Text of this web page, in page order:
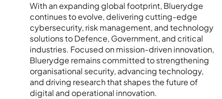
With an expanding global footprint, Bluerydge
continues to evolve, delivering cutting-edge
cybersecurity, risk management, and technology
solutions to Defence, Government, and critical
industries. Focused on mission-driven innovation,
Bluerydge remains committed to strengthening
organisational security, advancing technology,
and driving research that shapes the future of
digital and operational innovation.